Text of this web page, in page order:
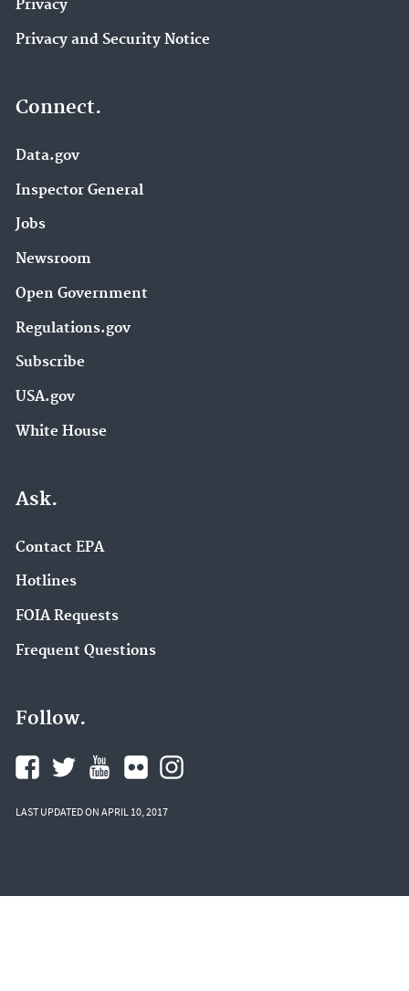
Privacy
Privacy and Security Notice
Connect.
Data.gov
Inspector General
Jobs
Newsroom
Open Government
Regulations.gov
Subscribe
USA.gov
White House
Ask.
Contact EPA
Hotlines
FOIA Requests
Frequent Questions
Follow.
LAST UPDATED ON APRIL 10, 2017